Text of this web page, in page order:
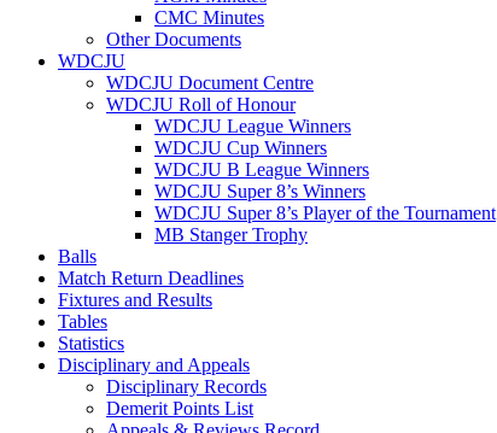
CMC Minutes
Other Documents
WDCJU
WDCJU Document Centre
WDCJU Roll of Honour
WDCJU League Winners
WDCJU Cup Winners
WDCJU B League Winners
WDCJU Super 8’s Winners
WDCJU Super 8’s Player of the Tournament
MB Stanger Trophy
Balls
Match Return Deadlines
Fixtures and Results
Tables
Statistics
Disciplinary and Appeals
Disciplinary Records
Demerit Points List